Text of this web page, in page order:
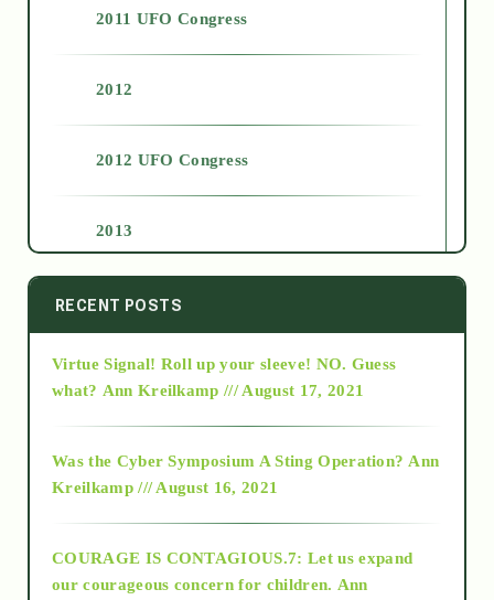
2011 UFO Congress
2012
2012 UFO Congress
2013
2014
2015
2018
RECENT POSTS
Virtue Signal! Roll up your sleeve! NO. Guess
what? Ann Kreilkamp /// August 17, 2021
Was the Cyber Symposium A Sting Operation? Ann
Kreilkamp /// August 16, 2021
COURAGE IS CONTAGIOUS.7: Let us expand
our courageous concern for children. Ann